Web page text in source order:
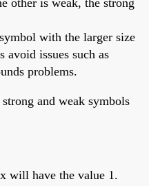
with the larger size
avoid issues such as
problems.
and weak symbols
will have the value 1.